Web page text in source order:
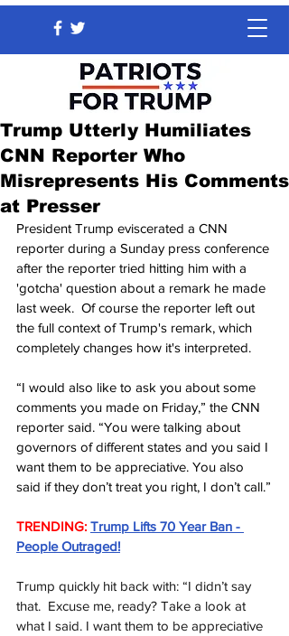
Trump Utterly Humiliates
CNN Reporter Who
Misrepresents His Comments
at Presser
President Trump eviscerated a CNN
reporter during a Sunday press conference
after the reporter tried hitting him with a
'gotcha' question about a remark he made
last week.  Of course the reporter left out
the full context of Trump's remark, which
completely changes how it's interpreted.
“I would also like to ask you about some
comments you made on Friday,” the CNN
reporter said. “You were talking about
governors of different states and you said I
want them to be appreciative. You also
said if they don’t treat you right, I don’t call.”
TRENDING: Trump Lifts 70 Year Ban -
People Outraged!
Trump quickly hit back with: “I didn’t say
that.  Excuse me, ready? Take a look at
what I said. I want them to be appreciative